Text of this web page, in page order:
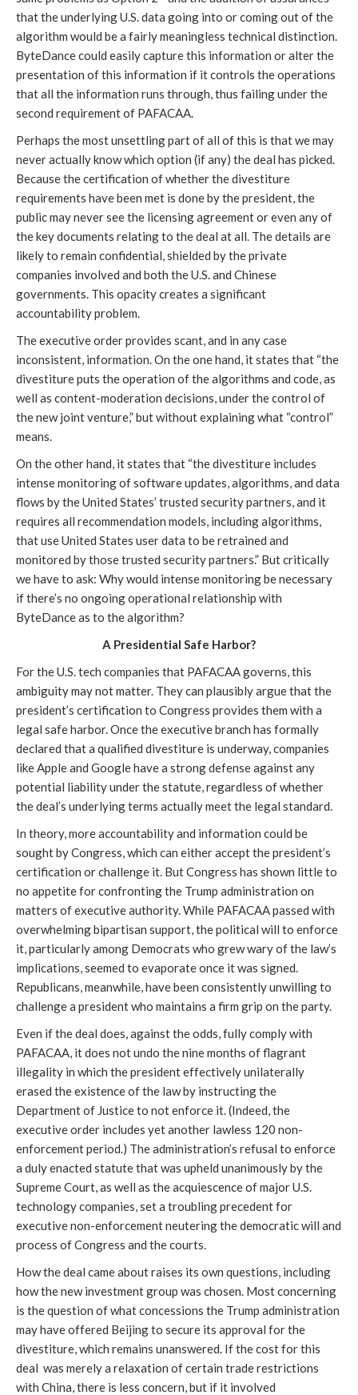
that the underlying U.S. data going into or coming out of the
algorithm would be a fairly meaningless technical distinction.
ByteDance could easily capture this information or alter the
presentation of this information if it controls the operations
that all the information runs through, thus failing under the
second requirement of PAFACAA.
Perhaps the most unsettling part of all of this is that we may
never actually know which option (if any) the deal has picked.
Because the certification of whether the divestiture
requirements have been met is done by the president, the
public may never see the licensing agreement or even any of
the key documents relating to the deal at all. The details are
likely to remain confidential, shielded by the private
companies involved and both the U.S. and Chinese
governments. This opacity creates a significant
accountability problem.
The executive order provides scant, and in any case
inconsistent, information. On the one hand, it states that “the
divestiture puts the operation of the algorithms and code, as
well as content-moderation decisions, under the control of
the new joint venture,” but without explaining what “control”
means.
On the other hand, it states that “the divestiture includes
intense monitoring of software updates, algorithms, and data
flows by the United States’ trusted security partners, and it
requires all recommendation models, including algorithms,
that use United States user data to be retrained and
monitored by those trusted security partners.” But critically
we have to ask: Why would intense monitoring be necessary
if there’s no ongoing operational relationship with
ByteDance as to the algorithm?
A Presidential Safe Harbor?
For the U.S. tech companies that PAFACAA governs, this
ambiguity may not matter. They can plausibly argue that the
president’s certification to Congress provides them with a
legal safe harbor. Once the executive branch has formally
declared that a qualified divestiture is underway, companies
like Apple and Google have a strong defense against any
potential liability under the statute, regardless of whether
the deal’s underlying terms actually meet the legal standard.
In theory, more accountability and information could be
sought by Congress, which can either accept the president’s
certification or challenge it. But Congress has shown little to
no appetite for confronting the Trump administration on
matters of executive authority. While PAFACAA passed with
overwhelming bipartisan support, the political will to enforce
it, particularly among Democrats who grew wary of the law’s
implications, seemed to evaporate once it was signed.
Republicans, meanwhile, have been consistently unwilling to
challenge a president who maintains a firm grip on the party.
Even if the deal does, against the odds, fully comply with
PAFACAA, it does not undo the nine months of flagrant
illegality in which the president effectively unilaterally
erased the existence of the law by instructing the
Department of Justice to not enforce it. (Indeed, the
executive order includes yet another lawless 120 non-
enforcement period.) The administration’s refusal to enforce
a duly enacted statute that was upheld unanimously by the
Supreme Court, as well as the acquiescence of major U.S.
technology companies, set a troubling precedent for
executive non-enforcement neutering the democratic will and
process of Congress and the courts.
How the deal came about raises its own questions, including
how the new investment group was chosen. Most concerning
is the question of what concessions the Trump administration
may have offered Beijing to secure its approval for the
divestiture, which remains unanswered. If the cost for this
deal was merely a relaxation of certain trade restrictions
with China, there is less concern, but if it involved